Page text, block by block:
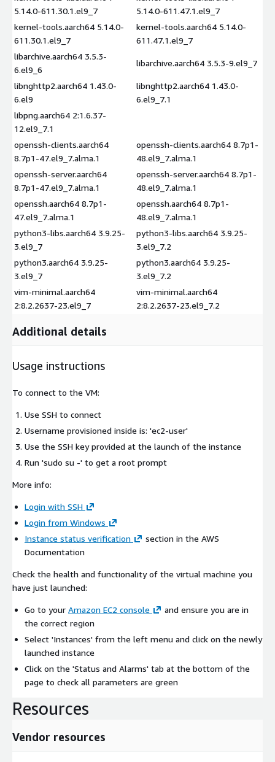
5.14.0-611.30.1.el9_7
5.14.0-611.47.1.el9_7
kernel-tools.aarch64 5.14.0-
611.30.1.el9_7
kernel-tools.aarch64 5.14.0-
611.47.1.el9_7
libarchive.aarch64 3.5.3-
6.el9_6
libarchive.aarch64 3.5.3-9.el9_7
libnghttp2.aarch64 1.43.0-
6.el9
libnghttp2.aarch64 1.43.0-
6.el9_7.1
libpng.aarch64 2:1.6.37-
12.el9_7.1
openssh-clients.aarch64
8.7p1-47.el9_7.alma.1
openssh-clients.aarch64 8.7p1-
48.el9_7.alma.1
openssh-server.aarch64
8.7p1-47.el9_7.alma.1
openssh-server.aarch64 8.7p1-
48.el9_7.alma.1
openssh.aarch64 8.7p1-
47.el9_7.alma.1
openssh.aarch64 8.7p1-
48.el9_7.alma.1
python3-libs.aarch64 3.9.25-
3.el9_7
python3-libs.aarch64 3.9.25-
3.el9_7.2
python3.aarch64 3.9.25-
3.el9_7
python3.aarch64 3.9.25-
3.el9_7.2
vim-minimal.aarch64
2:8.2.2637-23.el9_7
vim-minimal.aarch64
2:8.2.2637-23.el9_7.2
Additional details
Usage instructions
To connect to the VM:
Use SSH to connect
Username provisioned inside is: 'ec2-user'
Use the SSH key provided at the launch of the instance
Run 'sudo su -' to get a root prompt
More info:
Login with SSH
Login from Windows
Instance status verification
section in the AWS
Documentation
Check the health and functionality of the virtual machine you
have just launched:
Go to your Amazon EC2 console
and ensure you are in
the correct region
Select 'Instances' from the left menu and click on the newly
launched instance
Click on the 'Status and Alarms' tab at the bottom of the
page to check all parameters are green
Resources
Vendor resources